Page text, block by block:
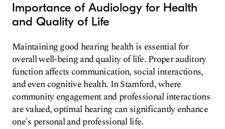
Importance of Audiology for Health
and Quality of Life
Maintaining good hearing health is essential for
overall well-being and quality of life. Proper auditory
function affects communication, social interactions,
and even cognitive health. In Stamford, where
community engagement and professional interactions
are valued, optimal hearing can significantly enhance
one's personal and professional life.